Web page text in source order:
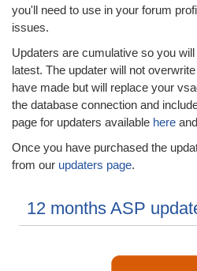
you'll need to use in your forum
issues.
Updaters are cumulative so you
latest. The updater will not
have made but will replace your
the database connection and
page for updaters available here
Once you have purchased the
from our updaters page.
12 months ASP